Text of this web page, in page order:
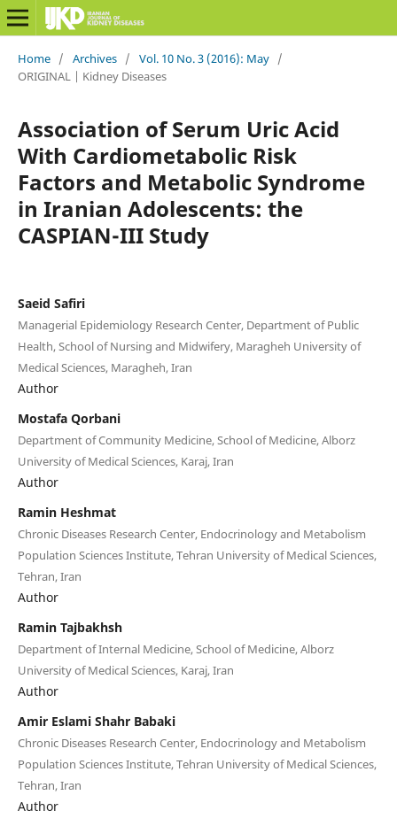
Home / Archives / Vol. 10 No. 3 (2016): May /
ORIGINAL | Kidney Diseases
Association of Serum Uric Acid
With Cardiometabolic Risk
Factors and Metabolic Syndrome
in Iranian Adolescents: the
CASPIAN-III Study
Saeid Safiri
Managerial Epidemiology Research Center, Department of Public
Health, School of Nursing and Midwifery, Maragheh University of
Medical Sciences, Maragheh, Iran
Author
Mostafa Qorbani
Department of Community Medicine, School of Medicine, Alborz
University of Medical Sciences, Karaj, Iran
Author
Ramin Heshmat
Chronic Diseases Research Center, Endocrinology and Metabolism
Population Sciences Institute, Tehran University of Medical Sciences,
Tehran, Iran
Author
Ramin Tajbakhsh
Department of Internal Medicine, School of Medicine, Alborz
University of Medical Sciences, Karaj, Iran
Author
Amir Eslami Shahr Babaki
Chronic Diseases Research Center, Endocrinology and Metabolism
Population Sciences Institute, Tehran University of Medical Sciences,
Tehran, Iran
Author